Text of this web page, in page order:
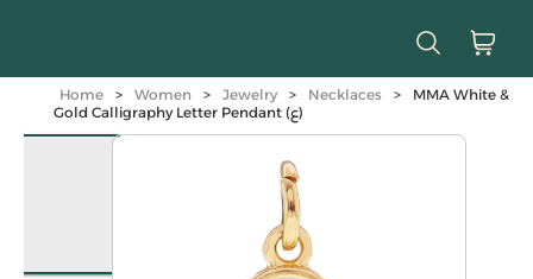
Home > Women > Jewelry > Necklaces >
MMA White &
Gold Calligraphy Letter Pendant (ع)